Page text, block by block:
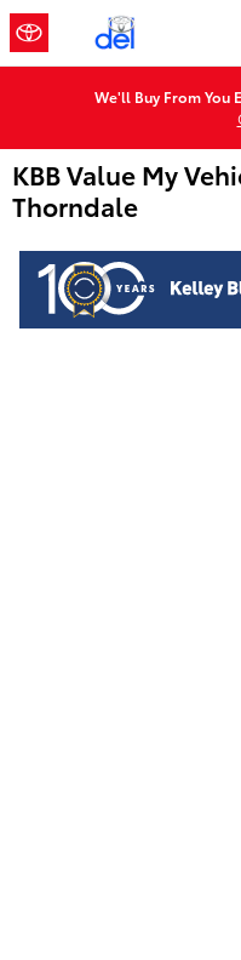
Skip to main content
We'll Buy From You
KBB Value My
Thorndale